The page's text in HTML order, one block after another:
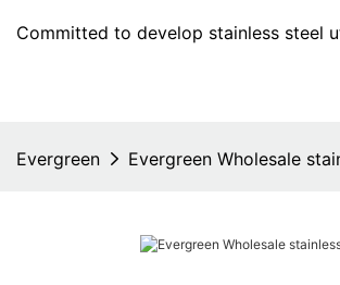
Committed to develop stainless steel
Evergreen Evergreen Wholesale